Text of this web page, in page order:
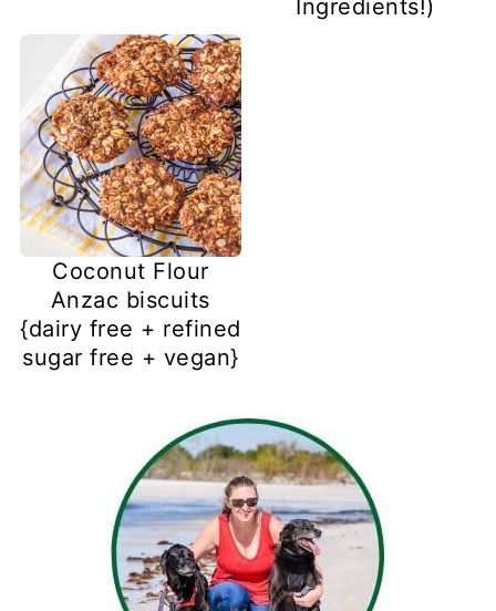
Ingredients!)
Coconut Flour
Anzac biscuits
{dairy free + refined
sugar free + vegan}